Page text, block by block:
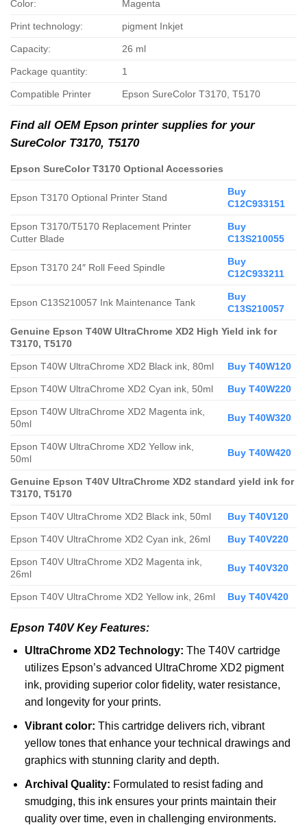
Color: Magenta
Print technology: pigment Inkjet
Capacity: 26 ml
Package quantity: 1
Compatible Printer Epson SureColor T3170, T5170
Find all OEM Epson printer supplies for your
SureColor T3170, T5170
Epson SureColor T3170 Optional Accessories
Epson T3170 Optional Printer Stand
Buy
C12C933151
Epson T3170/T5170 Replacement Printer
Cutter Blade
Buy
C13S210055
Epson T3170 24″ Roll Feed Spindle
Buy
C12C933211
Epson C13S210057 Ink Maintenance Tank
Buy
C13S210057
Genuine Epson T40W UltraChrome XD2 High Yield ink for
T3170, T5170
Epson T40W UltraChrome XD2 Black ink, 80ml Buy T40W120
Epson T40W UltraChrome XD2 Cyan ink, 50ml Buy T40W220
Epson T40W UltraChrome XD2 Magenta ink,
50ml
Buy T40W320
Epson T40W UltraChrome XD2 Yellow ink,
50ml
Buy T40W420
Genuine Epson T40V UltraChrome XD2 standard yield ink for
T3170, T5170
Epson T40V UltraChrome XD2 Black ink, 50ml Buy T40V120
Epson T40V UltraChrome XD2 Cyan ink, 26ml Buy T40V220
Epson T40V UltraChrome XD2 Magenta ink,
26ml
Buy T40V320
Epson T40V UltraChrome XD2 Yellow ink, 26ml Buy T40V420
Epson T40V Key Features:
UltraChrome XD2 Technology: The T40V cartridge
utilizes Epson’s advanced UltraChrome XD2 pigment
ink, providing superior color fidelity, water resistance,
and longevity for your prints.
Vibrant color: This cartridge delivers rich, vibrant
yellow tones that enhance your technical drawings and
graphics with stunning clarity and depth.
Archival Quality: Formulated to resist fading and
smudging, this ink ensures your prints maintain their
quality over time, even in challenging environments.